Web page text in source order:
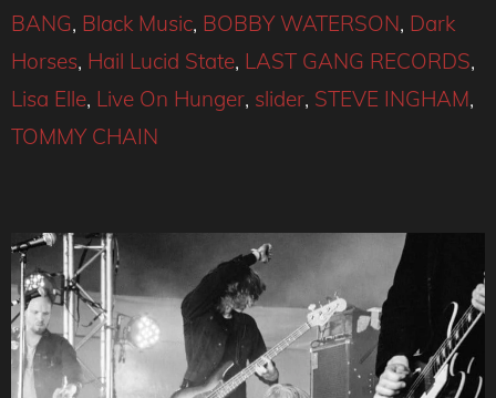
BANG, Black Music, BOBBY WATERSON, Dark
Horses, Hail Lucid State, LAST GANG RECORDS,
Lisa Elle, Live On Hunger, slider, STEVE INGHAM,
TOMMY CHAIN